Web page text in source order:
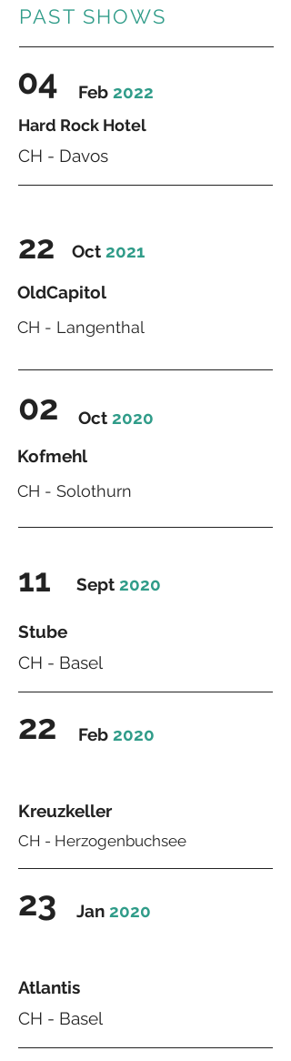
PAST SHOWS
04 Feb 2022
Hard Rock Hotel
CH - Davos
22 Oct 2021
OldCapitol
CH - Langenthal
02 Oct 2020
Kofmehl
CH - Solothurn
11 Sept 2020
Stube
CH - Basel
22 Feb 2020
Kreuzkeller
CH - Herzogenbuchsee
23 Jan 2020
Atlantis
CH - Basel